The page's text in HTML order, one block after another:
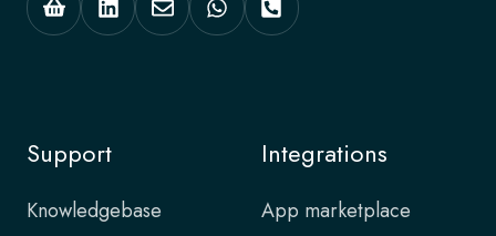
Support
Knowledgebase
Integrations
App marketplace